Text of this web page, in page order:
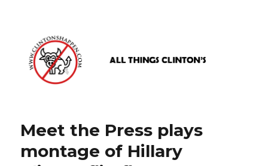
www.clintonshappen.com
Meet the Press plays
montage of Hillary